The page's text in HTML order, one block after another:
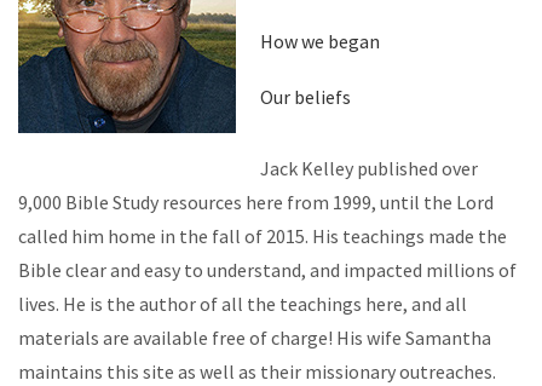
How we began
Our beliefs
Jack Kelley published over
9,000 Bible Study resources here from 1999, until the Lord
called him home in the fall of 2015. His teachings made the
Bible clear and easy to understand, and impacted millions of
lives. He is the author of all the teachings here, and all
materials are available free of charge! His wife Samantha
maintains this site as well as their missionary outreaches.